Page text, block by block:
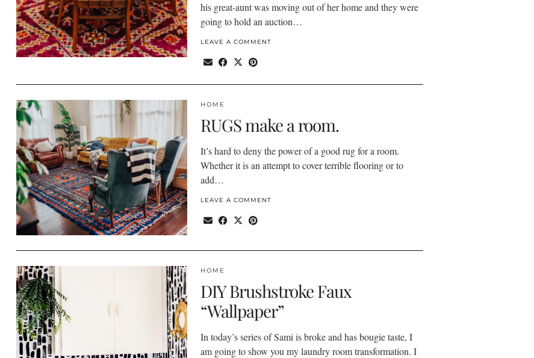
his great-aunt was moving out of her home and they were
going to hold an auction…
LEAVE A COMMENT
HOME
RUGS make a room.
It’s hard to deny the power of a good rug for a room.
Whether it is an attempt to cover terrible flooring or to
add…
LEAVE A COMMENT
HOME
DIY Brushstroke Faux
“Wallpaper”
In today’s series of Sami is broke and has bougie taste, I
am going to show you my laundry room transformation. I